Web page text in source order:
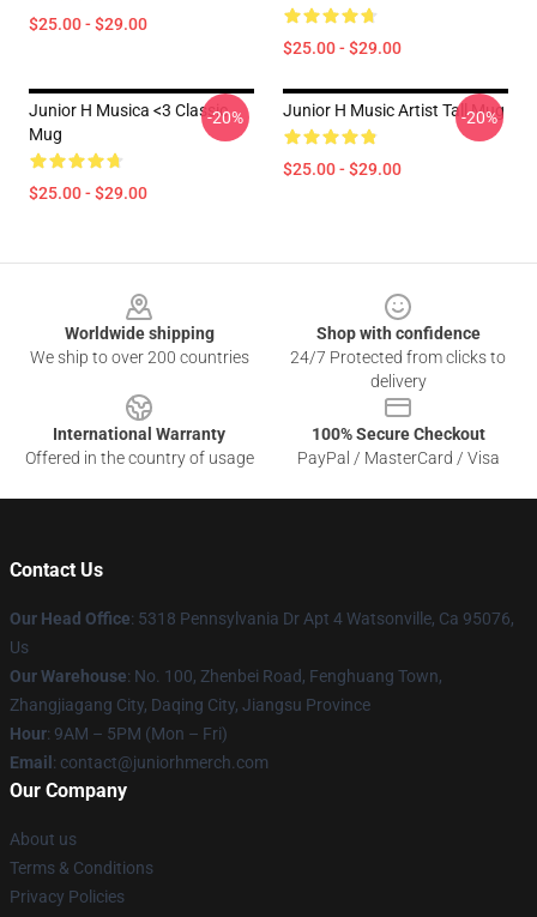
$25.00 - $29.00
$25.00 - $29.00
Junior H Musica <3 Classic
Mug
$25.00 - $29.00
-20% Junior H Music Artist Tall Mug
$25.00 - $29.00
-20%
Worldwide shipping
We ship to over 200 countries
Shop with confidence
24/7 Protected from clicks to
delivery
International Warranty
Offered in the country of usage
100% Secure Checkout
PayPal / MasterCard / Visa
Contact Us
Our Head Office: 5318 Pennsylvania Dr Apt 4 Watsonville, Ca 95076,
Us
Our Warehouse: No. 100, Zhenbei Road, Fenghuang Town,
Zhangjiagang City, Daqing City, Jiangsu Province
Hour: 9AM – 5PM (Mon – Fri)
Email : contact@juniorhmerch.com
Our Company
About us
Terms & Conditions
Privacy Policies